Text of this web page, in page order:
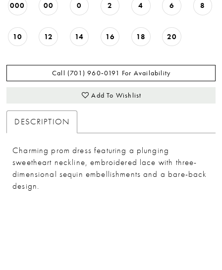
000 00 0 2 4 6 8
10 12 14 16 18 20
Call (701) 960‑0191 For Availability
Add To Wishlist
DESCRIPTION
Charming prom dress featuring a plunging
sweetheart neckline, embroidered lace with three-
dimensional sequin embellishments and a bare-back
design.